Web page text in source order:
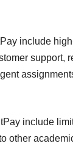
include
support,
include
other